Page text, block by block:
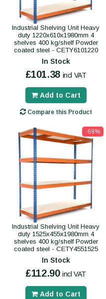
Industrial Shelving Unit Heavy
duty 1220x610x1980mm 4
shelves 400 kg/shelf Powder
coated steel - CETY6101220
In Stock
£101.38 incl VAT
Add to Cart
Compare this Product
-69%
Industrial Shelving Unit Heavy
duty 1525x455x1980mm 4
shelves 400 kg/shelf Powder
coated steel - CETY4551525
In Stock
£112.90 incl VAT
Add to Cart